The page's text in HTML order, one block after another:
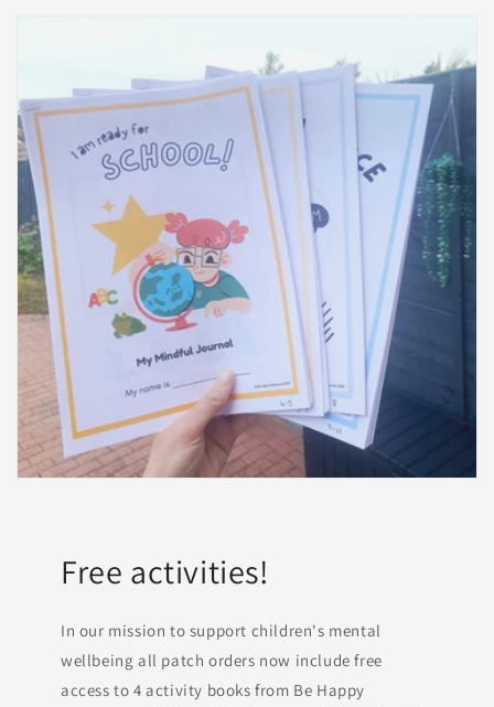
Free activities!
In our mission to support children's mental
wellbeing all patch orders now include free
access to 4 activity books from Be Happy